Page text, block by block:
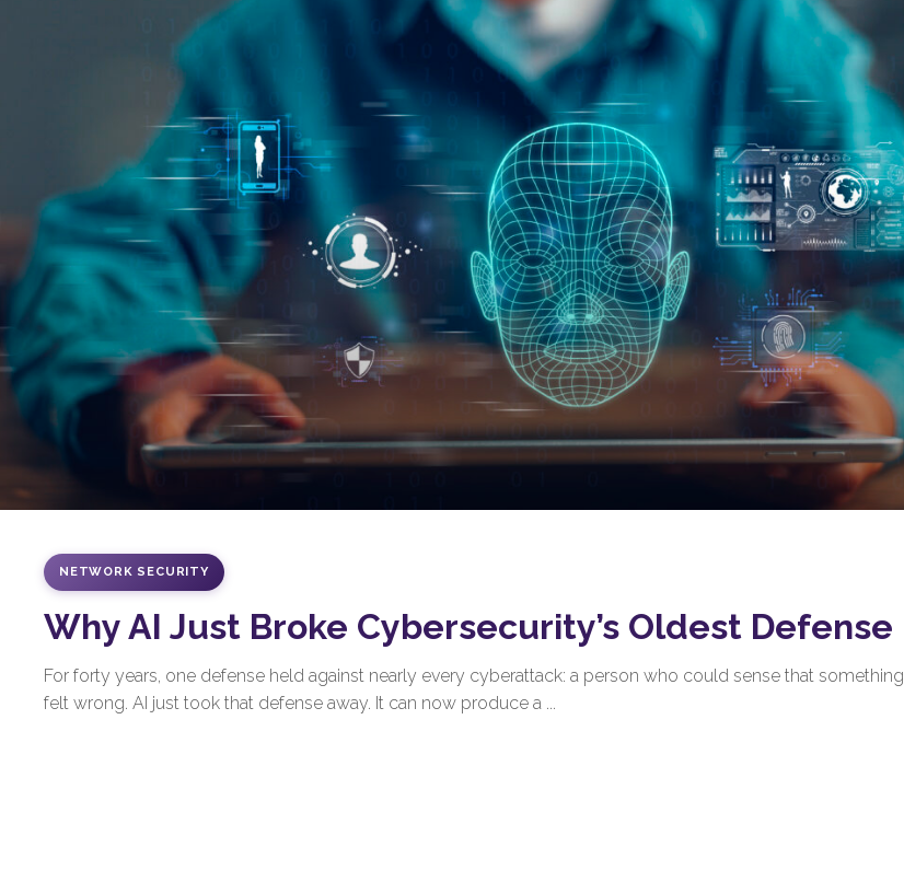
NETWORK SECURITY
Why AI Just Broke Cybersecurity’s Oldest Defense
For forty years, one defense held against nearly every cyberattack: a person who could sense that something
felt wrong. AI just took that defense away. It can now produce a ...